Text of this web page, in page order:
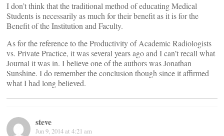
I don’t think that the traditional method of educating Medical
Students is necessarily as much for their benefit as it is for the
Benefit of the Institution and Faculty.
As for the reference to the Productivity of Academic Radiologists
vs. Private Practice, it was several years ago and I can’t recall what
Journal it was in. I believe one of the authors was Jonathan
Sunshine. I do remember the conclusion though since it affirmed
what I had long believed.
steve
Jun 9, 2014 at 4:21 am